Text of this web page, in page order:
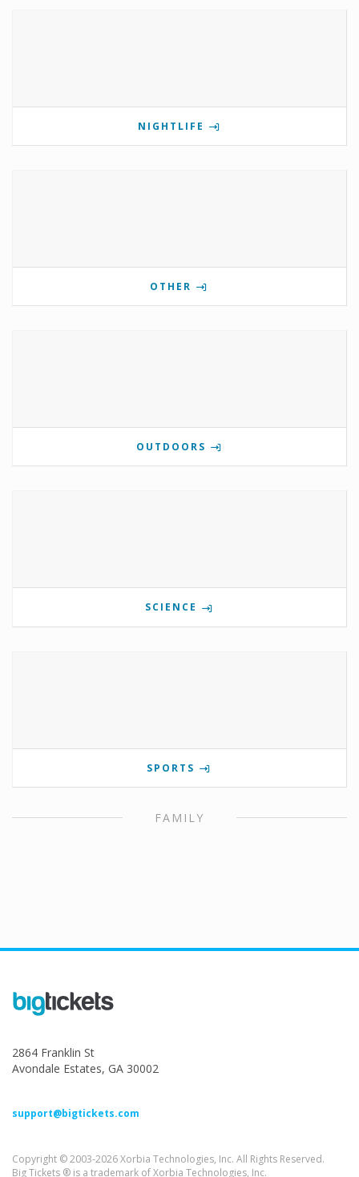
NIGHTLIFE
OTHER
OUTDOORS
SCIENCE
SPORTS
FAMILY
2864 Franklin St
Avondale Estates, GA 30002
support@bigtickets.com
Copyright © 2003-2026 Xorbia Technologies, Inc. All Rights Reserved.
Big Tickets ® is a trademark of Xorbia Technologies, Inc.